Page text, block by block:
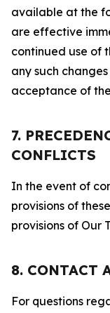
available at the
are effective
continued use of
any such
acceptance of
7.
CONFLICTS
In the event of
provisions of
provisions of Our
8. CONTACT
For questions